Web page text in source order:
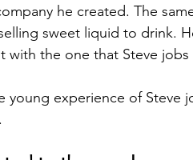
he created. The
sweet liquid to drink.
with the one that Steve jobs
experience of Steve